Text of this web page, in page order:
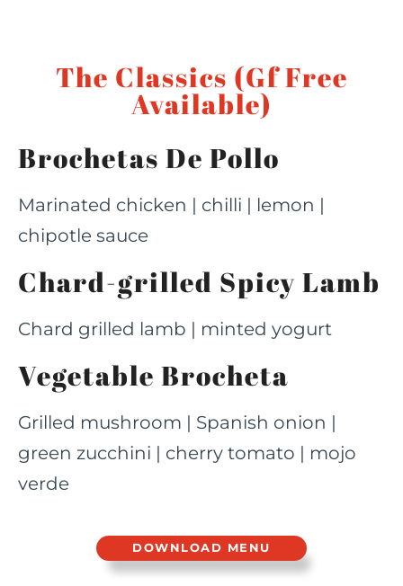
The Classics (Gf Free
Available)
Brochetas De Pollo
Marinated chicken | chilli | lemon |
chipotle sauce
Chard-grilled Spicy Lamb
Chard grilled lamb | minted yogurt
Vegetable Brocheta
Grilled mushroom | Spanish onion |
green zucchini | cherry tomato | mojo
verde
DOWNLOAD MENU